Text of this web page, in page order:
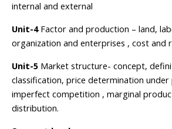
internal and external
Unit-4Factor and production – land,
organization and enterprises , cost and
Unit-5 Market structure- concept,
classification, price determination
imperfect competition , marginal
distribution.